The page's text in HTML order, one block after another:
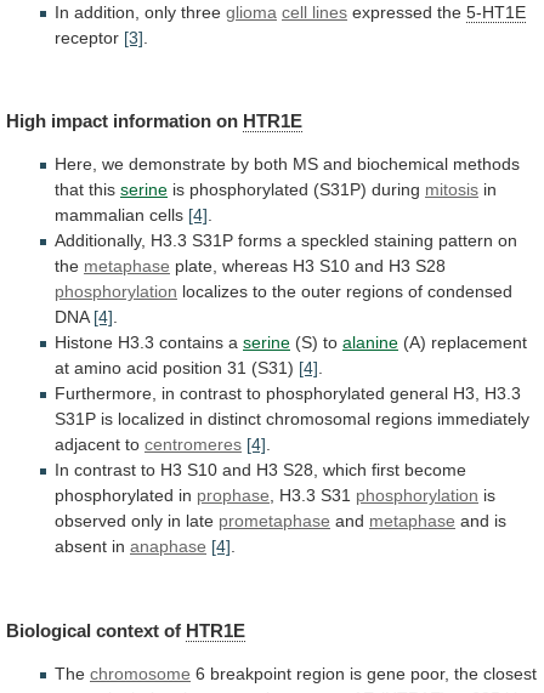
In addition, only three glioma cell lines expressed the 5-HT1E
receptor [3]
High impact information on HTR1E
Here, we demonstrate by both MS and biochemical methods
that this serine is phosphorylated (S31P) during mitosis in
mammalian cells [4].
Additionally, H3.3 S31P forms a speckled staining pattern on
the metaphase plate, whereas H3 S10 and H3 S28
phosphorylation localizes to the outer regions of condensed
DNA [4].
Histone H3.3 contains a serine (S) to alanine (A) replacement
at amino acid position 31 (S31) [4].
Furthermore, in contrast to phosphorylated general H3, H3.3
S31P is localized in distinct chromosomal regions immediately
adjacent to centromeres [4].
In contrast to H3 S10 and H3 S28, which first become
phosphorylated in prophase, H3.3 S31 phosphorylation is
observed only in late prometaphase and metaphase and is
absent in anaphase [4].
Biological context of HTR1E
The chromosome 6 breakpoint region is gene poor, the closest